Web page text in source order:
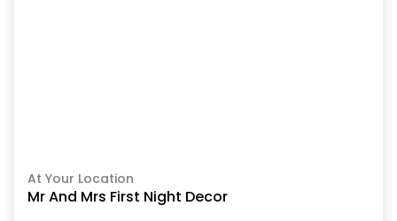
At Your Location
Mr And Mrs First Night Decor